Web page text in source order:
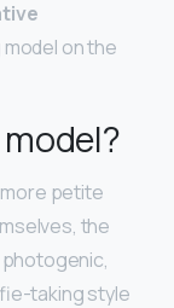
on the
petite
the
photogenic,
taking style